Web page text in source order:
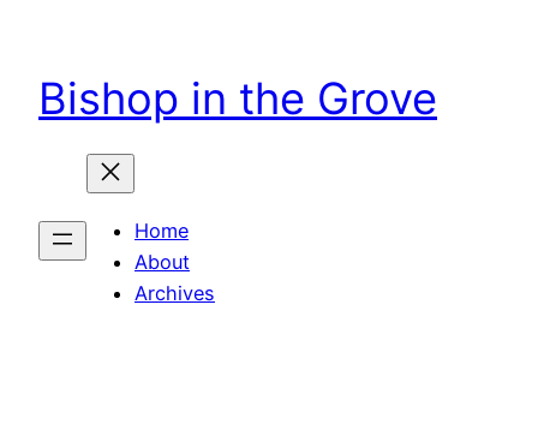
content
Bishop in the Grove
Home
About
Archives